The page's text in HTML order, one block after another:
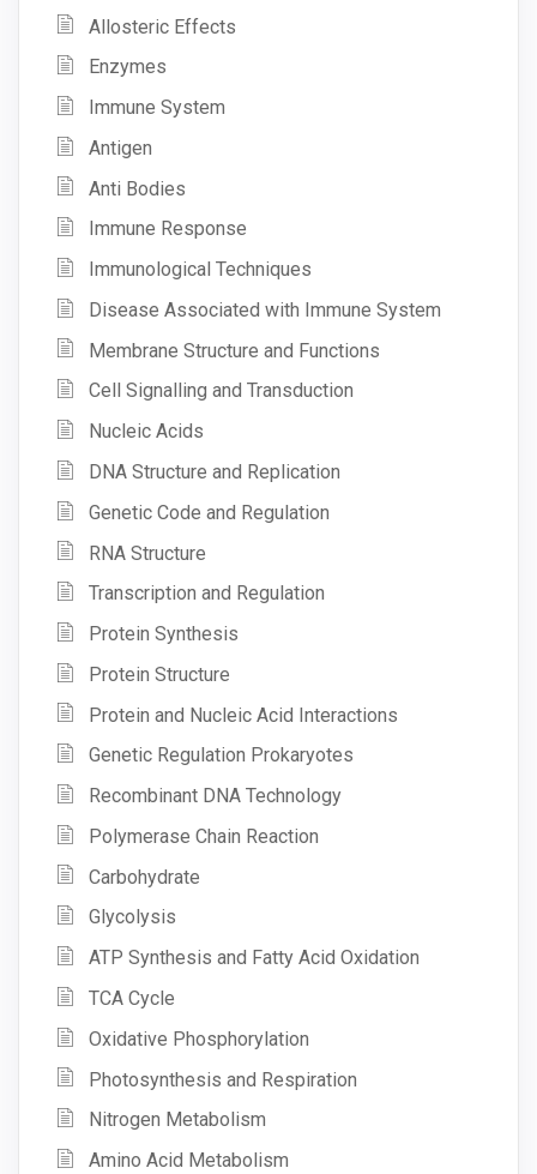
Allosteric Effects
Enzymes
Immune System
Antigen
Anti Bodies
Immune Response
Immunological Techniques
Disease Associated with Immune System
Membrane Structure and Functions
Cell Signalling and Transduction
Nucleic Acids
DNA Structure and Replication
Genetic Code and Regulation
RNA Structure
Transcription and Regulation
Protein Synthesis
Protein Structure
Protein and Nucleic Acid Interactions
Genetic Regulation Prokaryotes
Recombinant DNA Technology
Polymerase Chain Reaction
Carbohydrate
Glycolysis
ATP Synthesis and Fatty Acid Oxidation
TCA Cycle
Oxidative Phosphorylation
Photosynthesis and Respiration
Nitrogen Metabolism
Amino Acid Metabolism